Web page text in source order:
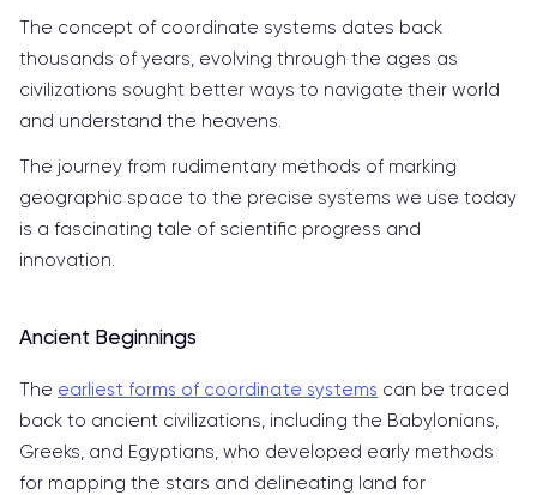
The concept of coordinate systems dates back
thousands of years, evolving through the ages as
civilizations sought better ways to navigate their world
and understand the heavens.
The journey from rudimentary methods of marking
geographic space to the precise systems we use today
is a fascinating tale of scientific progress and
innovation.
Ancient Beginnings
The earliest forms of coordinate systems can be traced
back to ancient civilizations, including the Babylonians,
Greeks, and Egyptians, who developed early methods
for mapping the stars and delineating land for